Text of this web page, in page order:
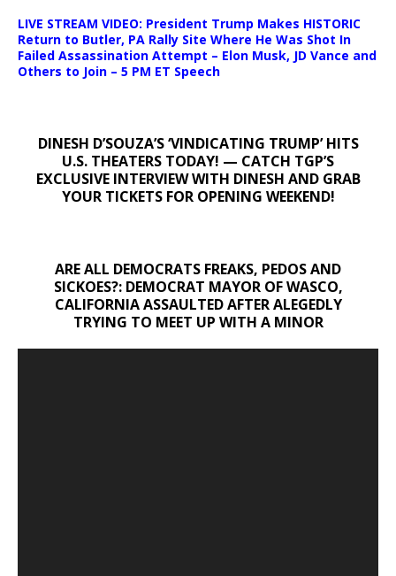
LIVE STREAM VIDEO: President Trump Makes HISTORIC
Return to Butler, PA Rally Site Where He Was Shot In
Failed Assassination Attempt – Elon Musk, JD Vance and
Others to Join – 5 PM ET Speech
DINESH D’SOUZA’S ‘VINDICATING TRUMP’ HITS
U.S. THEATERS TODAY! — CATCH TGP’S
EXCLUSIVE INTERVIEW WITH DINESH AND GRAB
YOUR TICKETS FOR OPENING WEEKEND!
ARE ALL DEMOCRATS FREAKS, PEDOS AND
SICKOES?: DEMOCRAT MAYOR OF WASCO,
CALIFORNIA ASSAULTED AFTER ALEGEDLY
TRYING TO MEET UP WITH A MINOR